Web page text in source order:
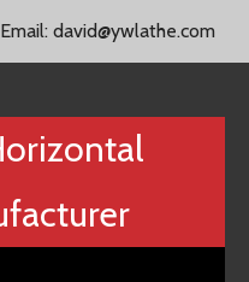
david@ywlathe.com